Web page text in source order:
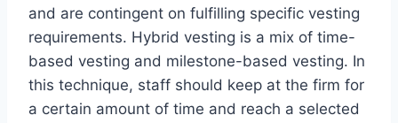
and are contingent on fulfilling specific vesting
requirements. Hybrid vesting is a mix of time-
based vesting and milestone-based vesting. In
this technique, staff should keep at the firm for
a certain amount of time and reach a selected